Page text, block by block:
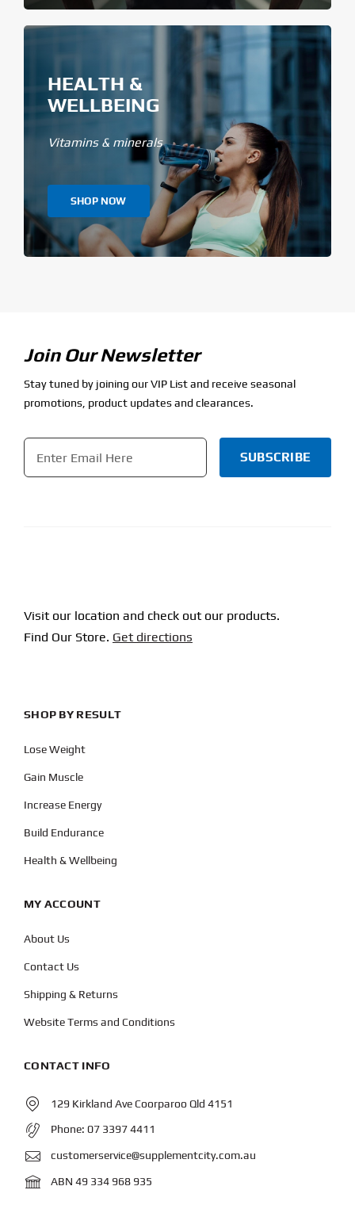
HEALTH &
WELLBEING
Vitamins & minerals
SHOP NOW
Join Our Newsletter
Stay tuned by joining our VIP List and receive seasonal
promotions, product updates and clearances.
Email
Visit our location and check out our products.
Find Our Store. Get directions
SHOP BY RESULT
Lose Weight
Gain Muscle
Increase Energy
Build Endurance
Health & Wellbeing
MY ACCOUNT
About Us
Contact Us
Shipping & Returns
Website Terms and Conditions
CONTACT INFO
129 Kirkland Ave Coorparoo Qld 4151
Phone: 07 3397 4411
customerservice@supplementcity.com.au
ABN 49 334 968 935